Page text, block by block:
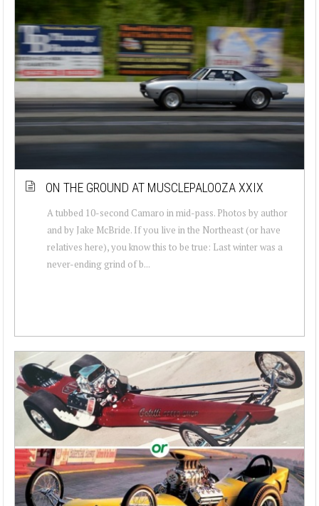
ON THE GROUND AT MUSCLEPALOOZA XXIX
A tubbed 10-second Camaro in mid-pass. Photos by author
and by Jake McBride. If you live in the Northeast (or have
relatives here), you know this to be true: Last winter was a
never-ending grind of b...